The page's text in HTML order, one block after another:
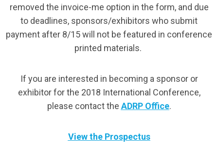
removed the invoice-me option in the form, and due
to deadlines, sponsors/exhibitors who submit
payment after 8/15 will not be featured in conference
printed materials.
If you are interested in becoming a sponsor or
exhibitor for the 2018 International Conference,
please contact the ADRP Office.
View the Prospectus